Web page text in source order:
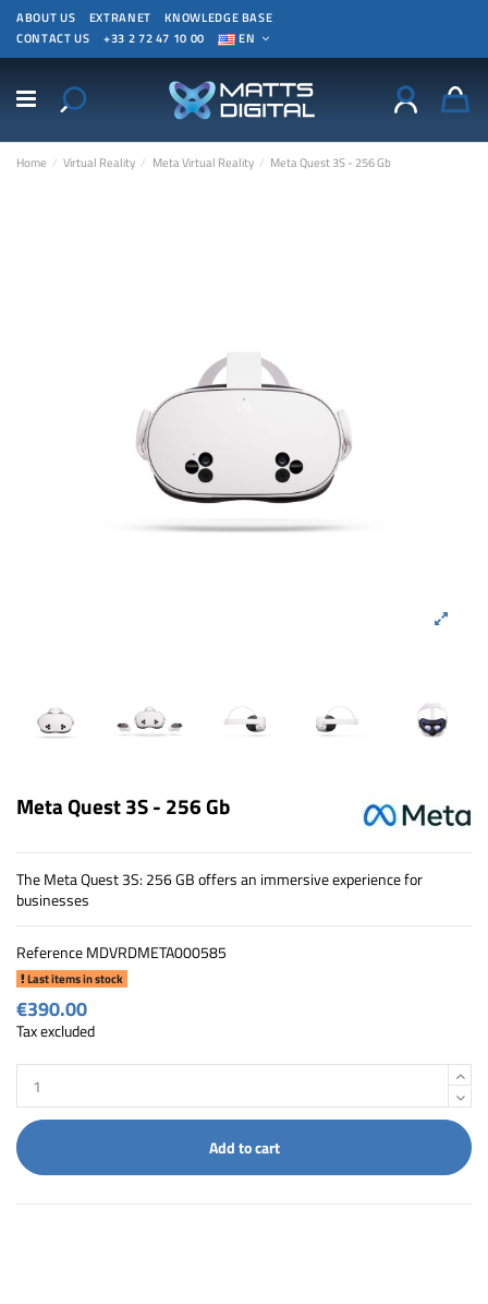
ABOUT US EXTRANET
KNOWLEDGE BASE
CONTACT US
+33 2 72 47 10 00 EN
Home Virtual Reality Meta Virtual Reality Meta Quest 3S - 256 Gb
Meta Quest 3S - 256 Gb
The Meta Quest 3S: 256 GB offers an immersive experience for
businesses
ReferenceMDVRDMETA000585
Last items in stock
€390.00
Tax excluded
Add to cart